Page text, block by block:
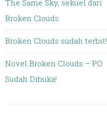
The Same Sky, sekuel dari
Broken Clouds
Broken Clouds sudah terbit!
Novel Broken Clouds – PO
Sudah Dibuka!